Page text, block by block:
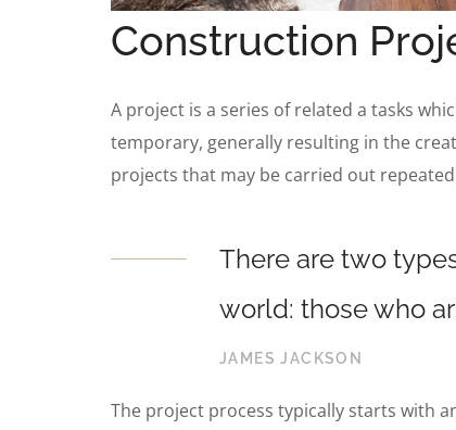
Construction
A project is a series of related a tasks
temporary, generally resulting in the
projects that may be carried out
There are two
world: those who
JAMES JACKSON
The project process typically starts with